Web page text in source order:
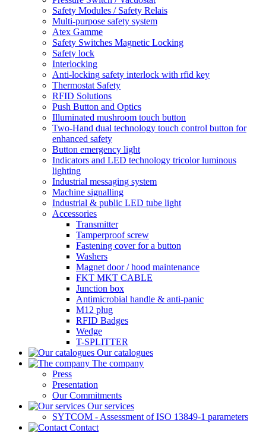
Safety Modules / Safety Relais
Multi-purpose safety system
Atex Gamme
Safety Switches Magnetic Locking
Safety lock
Interlocking
Anti-locking safety interlock with rfid key
Thermostat Safety
RFID Solutions
Push Button and Optics
Illuminated mushroom touch button
Two-Hand dual technology touch control button for
enhanced safety
Button emergency light
Indicators and LED technology tricolor luminous
lighting
Industrial messaging system
Machine signalling
Industrial & public LED tube light
Accessories
Transmitter
Tamperproof screw
Fastening cover for a button
Washers
Magnet door / hood maintenance
FKT MKT CABLE
Junction box
Antimicrobial handle & anti-panic
M12 plug
RFID Badges
Wedge
T-SPLITTER
Our catalogues
The company
Press
Presentation
Our Commitments
Our services
SYTCOM - Assessment of ISO 13849-1 parameters
Contact